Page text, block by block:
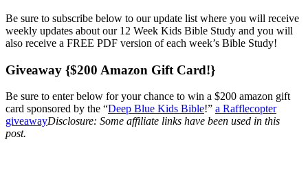
Be sure to subscribe below to our update list where you will receive
weekly updates about our 12 Week Kids Bible Study and you will
also receive a FREE PDF version of each week’s Bible Study!
Giveaway {$200 Amazon Gift Card!}
Be sure to enter below for your chance to win a $200 amazon gift
card sponsored by the “Deep Blue Kids Bible!” a Rafflecopter
giveawayDisclosure: Some affiliate links have been used in this
post.